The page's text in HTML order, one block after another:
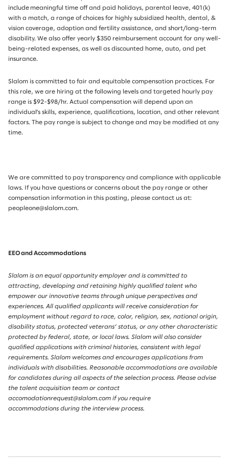
include meaningful time off and paid holidays, parental leave, 401(k)
with a match, a range of choices for highly subsidized health, dental, &
vision coverage, adoption and fertility assistance, and short/long-term
disability. We also offer yearly $350 reimbursement account for any well-
being-related expenses, as well as discounted home, auto, and pet
insurance.
Slalom is committed to fair and equitable compensation practices. For
this role, we are hiring at the following levels and targeted hourly pay
range is $92-$98/hr. Actual compensation will depend upon an
individual’s skills, experience, qualifications, location, and other relevant
factors. The pay range is subject to change and may be modified at any
time.
We are committed to pay transparency and compliance with applicable
laws. If you have questions or concerns about the pay range or other
compensation information in this posting, please contact us at:
peopleone@slalom.com.
EEO and Accommodations
Slalom is an equal opportunity employer and is committed to
attracting, developing and retaining highly qualified talent who
empower our innovative teams through unique perspectives and
experiences. All qualified applicants will receive consideration for
employment without regard to race, color, religion, sex, national origin,
disability status, protected veterans’ status, or any other characteristic
protected by federal, state, or local laws. Slalom will also consider
qualified applications with criminal histories, consistent with legal
requirements. Slalom welcomes and encourages applications from
individuals with disabilities. Reasonable accommodations are available
for candidates during all aspects of the selection process. Please advise
the talent acquisition team or contact
accomodationrequest@slalom.com if you require
accommodations during the interview process.